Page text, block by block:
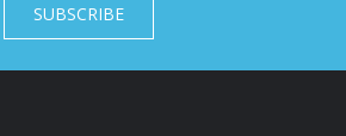
SUBSCRIBE